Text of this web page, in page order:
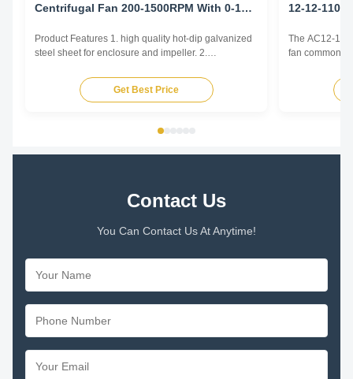
Centrifugal Fan 200-1500RPM With 0-10V
Product Features 1. high quality hot-dip galvanized
steel sheet for enclosure and impeller. 2.
small vibration. Main advantages 1. Experience and
good service. We professionally produce fan motors
Get Best Price
12-12-1100
The AC12-12
fan commonly
and various
by
Contact Us
You Can Contact Us At Anytime!